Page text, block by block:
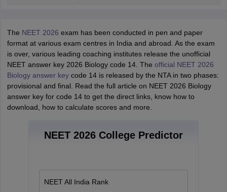
The NEET 2026 exam has been conducted in pen and paper
format at various exam centres in India and abroad. As the exam
is over, various leading coaching institutes release the unofficial
NEET answer key 2026 Biology code 14. The official NEET 2026
Biology answer keycode 14 is released by the NTA in two phases:
provisional and final. Read the full article on NEET 2026 Biology
answer key for code 14 to get the direct links, know how to
download, how to calculate scores and more.
NEET 2026 College Predictor
NEET All India Rank